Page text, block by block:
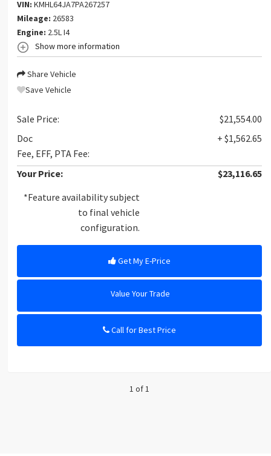
VIN:KMHL64JA7PA267257
Mileage: 26583
Engine: 2.5L I4
Show more information
Share Vehicle
Save Vehicle
Sale Price:
$21,554.00
Doc
Fee, EFF, PTA Fee:
+ $1,562.65
Your Price:
$23,116.65
*Feature availability subject
to final vehicle
configuration.
Get My E-Price
Value Your Trade
Call for Best Price
1 of 1